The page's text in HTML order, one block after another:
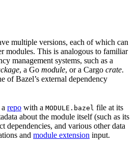
multiple versions, each of which can
modules. This is analogous to familiar
management systems, such as a
, a Go module, or a Cargo crate.
of Bazel’s external dependency
repo with a MODULE.bazel file at its
about the module itself (such as its
dependencies, and various other data
and module extension input.